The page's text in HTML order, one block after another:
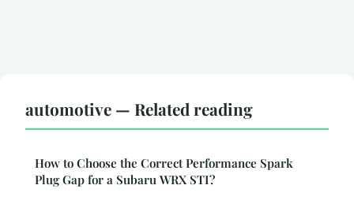
automotive — Related reading
How to Choose the Correct Performance Spark
Plug Gap for a Subaru WRX STI?